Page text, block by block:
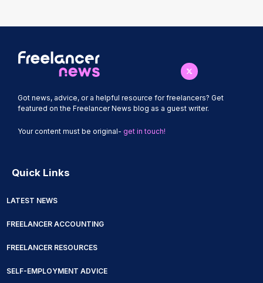
Got news, advice, or a helpful resource for freelancers? Get
featured on the Freelancer News blog as a guest writer.
Your content must be original- get in touch!
Quick Links
LATEST NEWS
FREELANCER ACCOUNTING
FREELANCER RESOURCES
SELF-EMPLOYMENT ADVICE